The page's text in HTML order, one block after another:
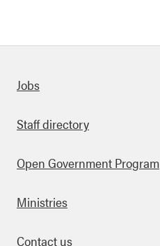
links
Jobs
Staff directory
Open Government Program
Ministries
Contact us